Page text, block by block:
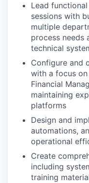
Lead
sessions with
multiple
process needs
technical
Configure and
with a focus on
Financial
maintaining
platforms
Design and
automations,
operational
Create
including
training